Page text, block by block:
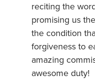
reciting the
promising us
the condition
forgiveness to
amazing
awesome duty!